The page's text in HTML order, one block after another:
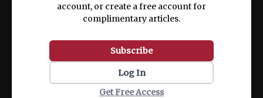
account, or create a free account for
complimentary articles.
Subscribe
Log In
Get Free Access